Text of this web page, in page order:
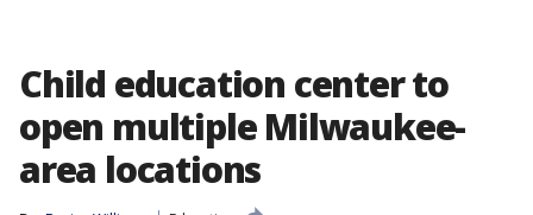
Child education center to
open multiple Milwaukee-
area locations